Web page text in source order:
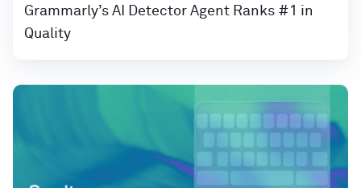
Grammarly’s AI Detector Agent Ranks #1 in
Quality